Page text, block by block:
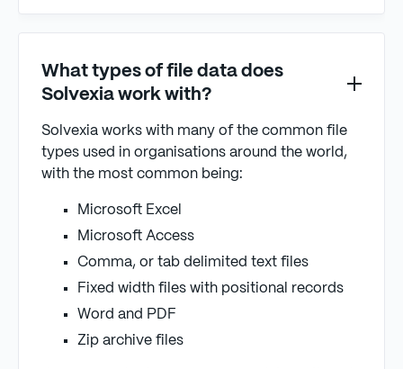
What types of file data does
Solvexia work with?
Solvexia works with many of the common file
types used in organisations around the world,
with the most common being:
Microsoft Excel
Microsoft Access
Comma, or tab delimited text files
Fixed width files with positional records
Word and PDF
Zip archive files